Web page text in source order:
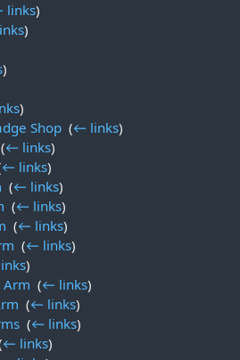
links)
)
)
)
Shop ‎(← links)
‎(← links)
← links)
‎(← links)
‎(← links)
‎(← links)
‎(← links)
)
Arm ‎(← links)
‎(← links)
‎(← links)
← links)